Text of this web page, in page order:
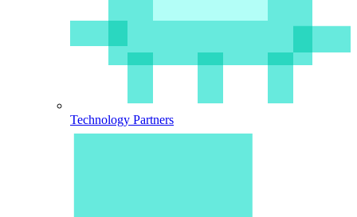
Technology Partners